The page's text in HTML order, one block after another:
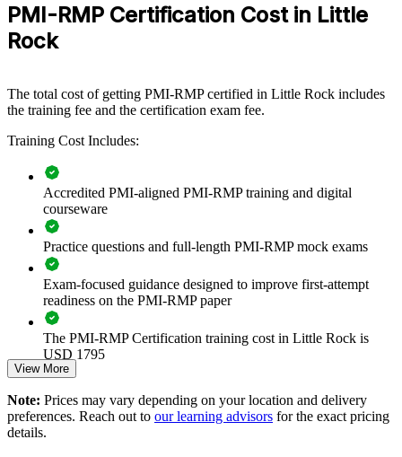
Builds consistent project risk practice across teams
Strengthens qualitative and quantitative analysis capability
Improves response planning and contingency management
Enables customized training aligned to your industry
Standardizes risk language across projects and programs
Provides flexible delivery for busy professional teams
Builds stronger in-house project risk expertise
Enquire with us
PMI-RMP Certification Cost in Little
Rock
The total cost of getting PMI-RMP certified in Little Rock includes
the training fee and the certification exam fee.
Training Cost Includes:
Accredited PMI-aligned PMI-RMP training and digital
courseware
Practice questions and full-length PMI-RMP mock exams
Exam-focused guidance designed to improve first-attempt
readiness on the PMI-RMP paper
The PMI-RMP Certification training cost in Little Rock is
USD 1795
PMI-RMP examination fee paid directly to PMI:
View More
Note: Prices may vary depending on your location and delivery
preferences. Reach out to our learning advisors for the exact pricing
details.